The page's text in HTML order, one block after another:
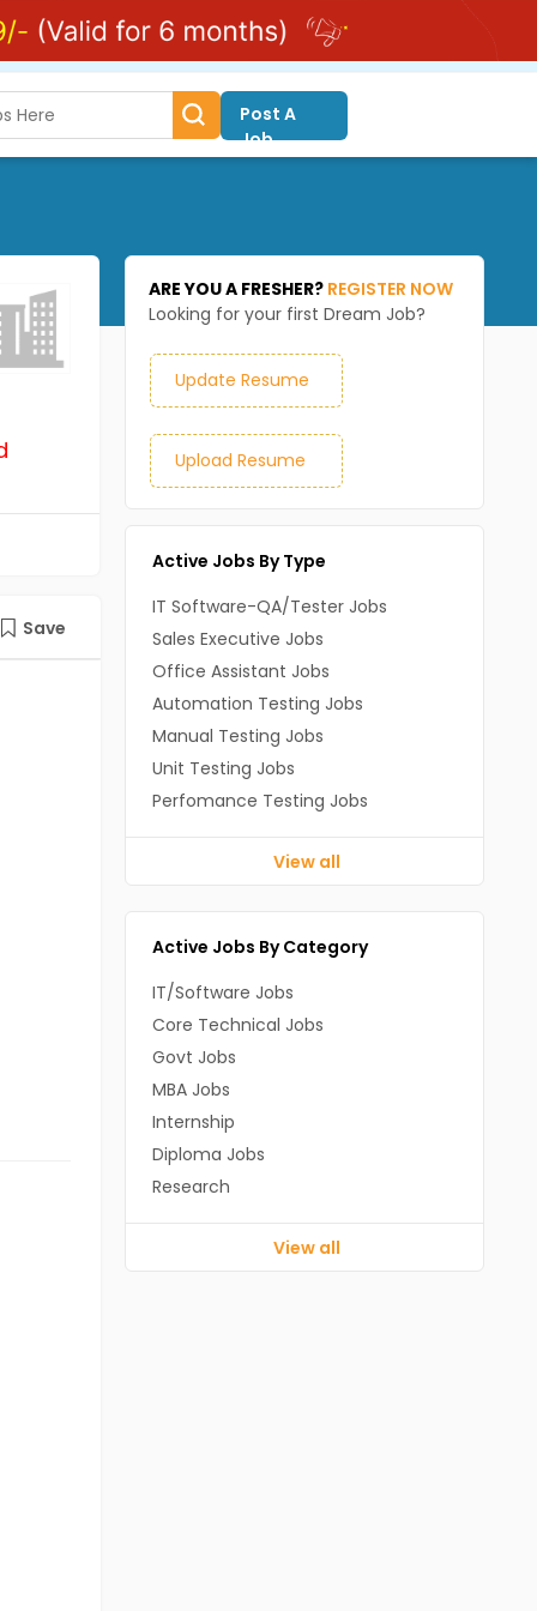
Post A
Job
Save
ARE YOU A FRESHER? REGISTER NOW
Looking for your first Dream Job?
Update Resume
Upload Resume
Active Jobs By Type
IT Software-QA/Tester Jobs
Sales Executive Jobs
Office Assistant Jobs
Automation Testing Jobs
Manual Testing Jobs
Unit Testing Jobs
Perfomance Testing Jobs
View all
Active Jobs By Category
IT/Software Jobs
Core Technical Jobs
Govt Jobs
MBA Jobs
Internship
Diploma Jobs
Research
View all